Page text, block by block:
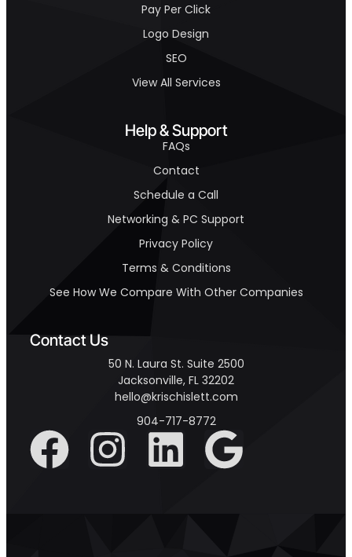
Pay Per Click
Logo Design
SEO
View All Services
Help & Support
FAQs
Contact
Schedule a Call
Networking & PC Support
Privacy Policy
Terms & Conditions
See How We Compare With Other Companies
Contact Us
50 N. Laura St. Suite 2500
Jacksonville, FL 32202
hello@krischislett.com
904-717-8772